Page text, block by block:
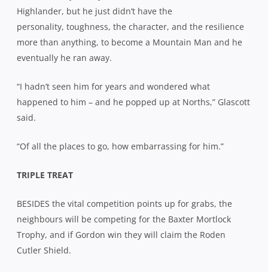
Highlander, but he just didn’t have the
personality, toughness, the character, and the resilience
more than anything, to become a Mountain Man and he
eventually he ran away.
“I hadn’t seen him for years and wondered what
happened to him – and he popped up at Norths,” Glascott
said.
“Of all the places to go, how embarrassing for him.”
TRIPLE TREAT
BESIDES the vital competition points up for grabs, the
neighbours will be competing for the Baxter Mortlock
Trophy, and if Gordon win they will claim the Roden
Cutler Shield.